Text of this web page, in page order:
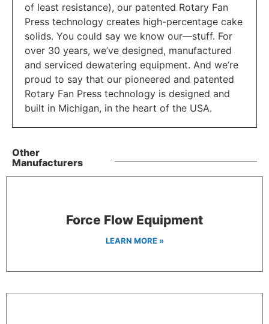
of least resistance), our patented Rotary Fan
Press technology creates high-percentage cake
solids. You could say we know our—stuff. For
over 30 years, we’ve designed, manufactured
and serviced dewatering equipment. And we’re
proud to say that our pioneered and patented
Rotary Fan Press technology is designed and
built in Michigan, in the heart of the USA.
Other
Manufacturers
Force Flow Equipment
LEARN MORE »